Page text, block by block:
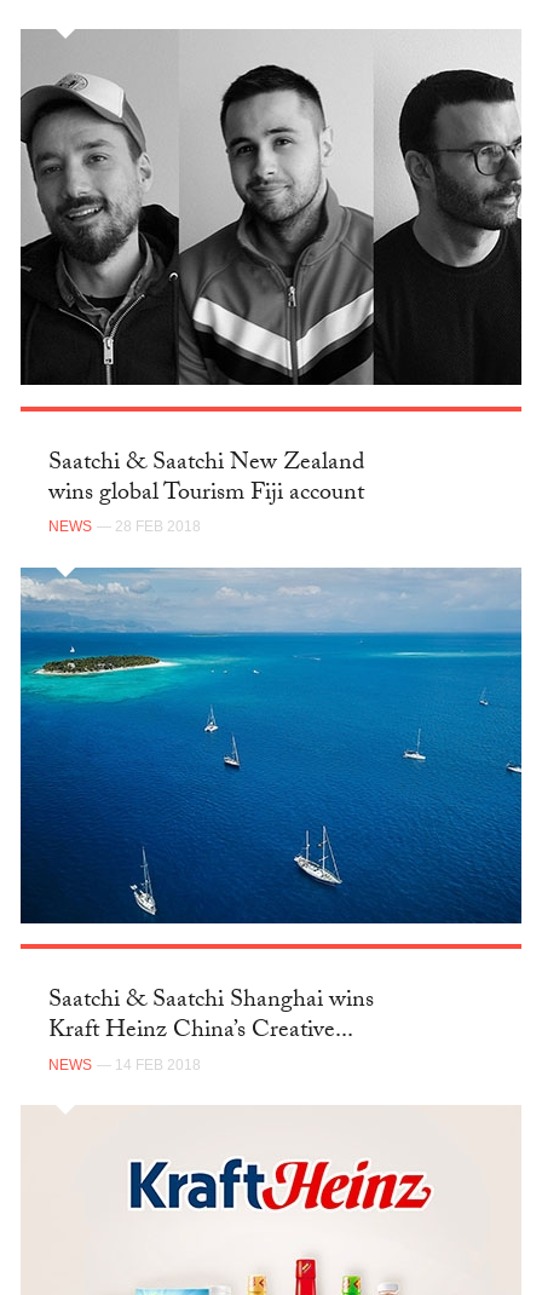
Saatchi & Saatchi New Zealand
wins global Tourism Fiji account
NEWS — 28 FEB 2018
Saatchi & Saatchi Shanghai wins
Kraft Heinz China’s Creative...
NEWS — 14 FEB 2018